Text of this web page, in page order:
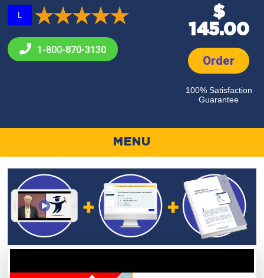
L
1-800-870-3130
$
145.00
Order
100% Satisfaction
Guarantee
MENU